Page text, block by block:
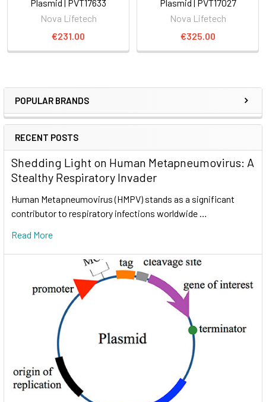
POPULAR BRANDS
RECENT POSTS
Shedding Light on Human Metapneumovirus: A
Stealthy Respiratory Invader
Human Metapneumovirus (HMPV) stands as a significant
contributor to respiratory infections worldwide …
Read More
Plasmid | PVT17633
Nova Lifetech
€231.00
Plasmid | PVT17027
Nova Lifetech
€325.00